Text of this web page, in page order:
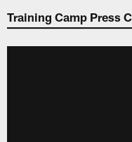
Training Camp Press